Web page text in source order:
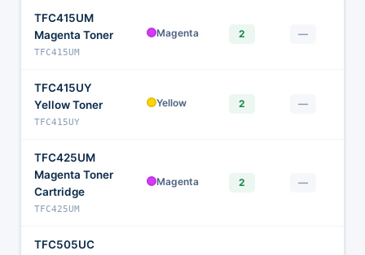
TFC415UM
Magenta Toner
TFC415UM
Magenta 2 —
TFC415UY
Yellow Toner
TFC415UY
Yellow 2 —
TFC425UM
Magenta Toner
Cartridge
TFC425UM
Magenta 2 —
TFC505UC